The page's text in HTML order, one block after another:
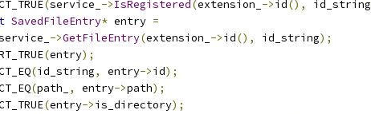
(service_ ->IsRegistered(extension_ ->id(), id_string
SavedFileEntry* entry =
->GetFileEntry(extension_ ->id(), id_string);
(entry);
(id_string, entry->id);
(path_ , entry->path);
(entry->is_directory);